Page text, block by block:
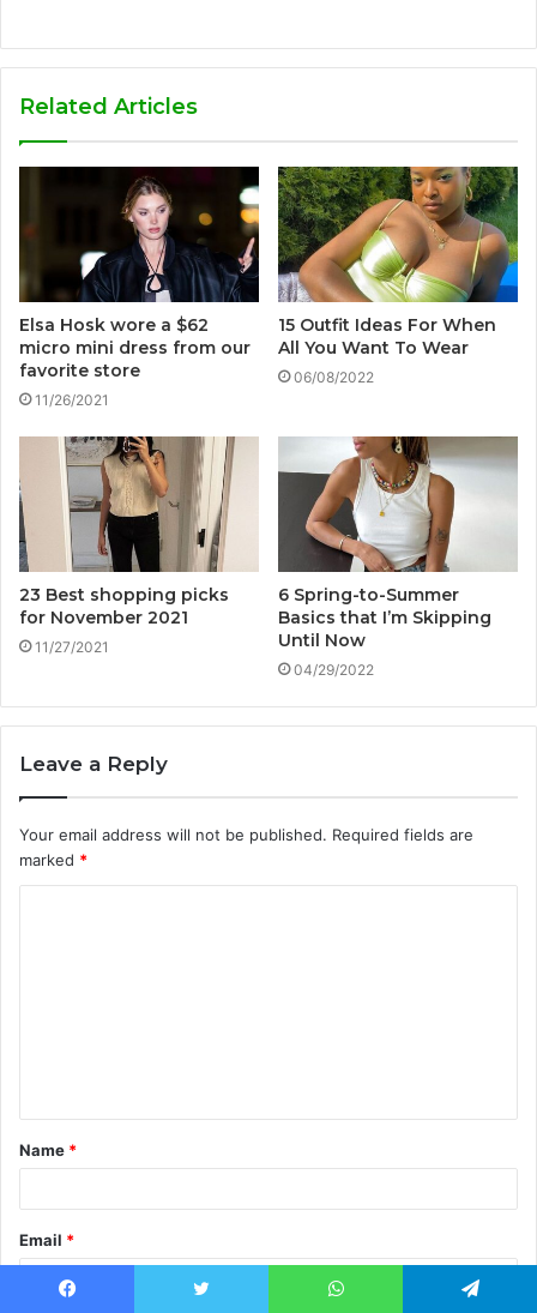
Related Articles
Elsa Hosk wore a $62
micro mini dress from our
favorite store
11/26/2021
15 Outfit Ideas For When
All You Want To Wear
06/08/2022
23 Best shopping picks
for November 2021
11/27/2021
6 Spring-to-Summer
Basics that I’m Skipping
Until Now
04/29/2022
Leave a Reply
Your email address will not be published. Required fields are
marked *
t
*
Name *
Email *